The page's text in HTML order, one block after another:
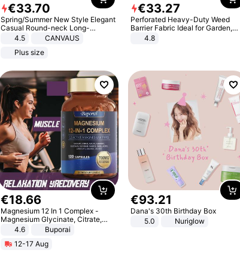
€33.70
Spring/Summer New Style Elegant
Casual Round-neck Long-
sleeved Solid Color Women's
4.5
CANVAUS
Plus size
€33.27
Perforated Heavy-Duty Weed
Barrier Fabric Ideal for Garden,
Vegetable Patch, Orchard, and
Yard - Suppresses Weeds,
4.8
€18.66
Magnesium 12 In 1 Complex -
Magnesium Glycinate, Citrate,
Malate, L-Threonate
4.6
Buporai
12-17 Aug
€93.21
Dana's 30th Birthday Box
5.0
Nuriglow